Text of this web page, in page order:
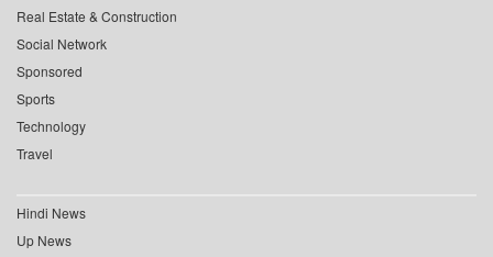
Real Estate & Construction
Social Network
Sponsored
Sports
Technology
Travel
Hindi News
Up News